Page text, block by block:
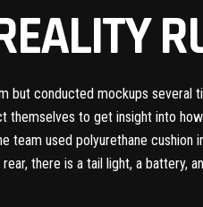
conducted mockups several
to get insight into
used polyurethane cushion
there is a tail light, a battery,